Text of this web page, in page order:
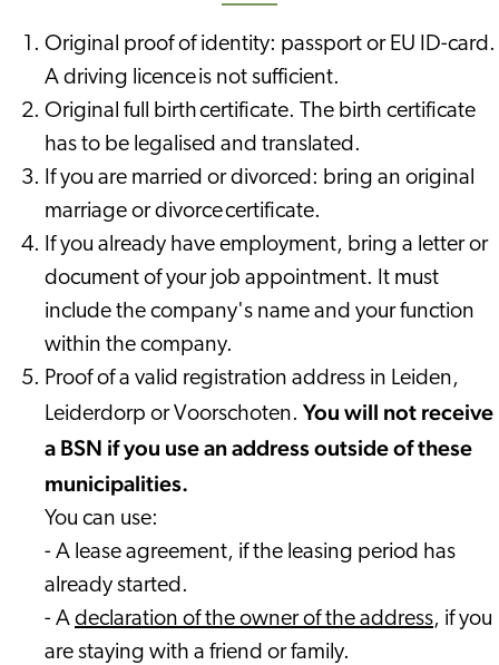
Original proof of identity: passport or EU ID-card.
A driving licence is not sufficient.
Original full birth certificate. The birth certificate
has to be legalised and translated.
If you are married or divorced: bring an original
marriage or divorce certificate.
If you already have employment, bring a letter or
document of your job appointment. It must
include the company's name and your function
within the company.
Proof of a valid registration address in Leiden,
Leiderdorp or Voorschoten. You will not receive
a BSN if you use an address outside of these
municipalities.
You can use:
- A lease agreement, if the leasing period has
already started.
- A declaration of the owner of the address, if you
are staying with a friend or family.